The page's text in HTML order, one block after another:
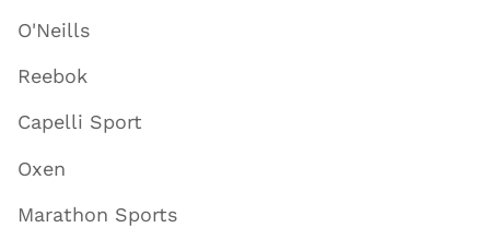
O'Neills
Reebok
Capelli Sport
Oxen
Marathon Sports